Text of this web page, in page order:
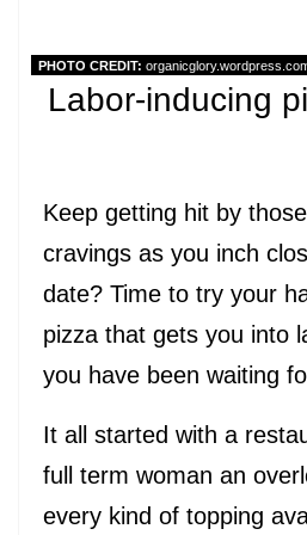
PHOTO CREDIT:
Labor-inducing
Keep getting hit by
cravings as you inch
date? Time to try your
pizza that gets you into
you have been waiting
It all started with a
full term woman an
every kind of topping